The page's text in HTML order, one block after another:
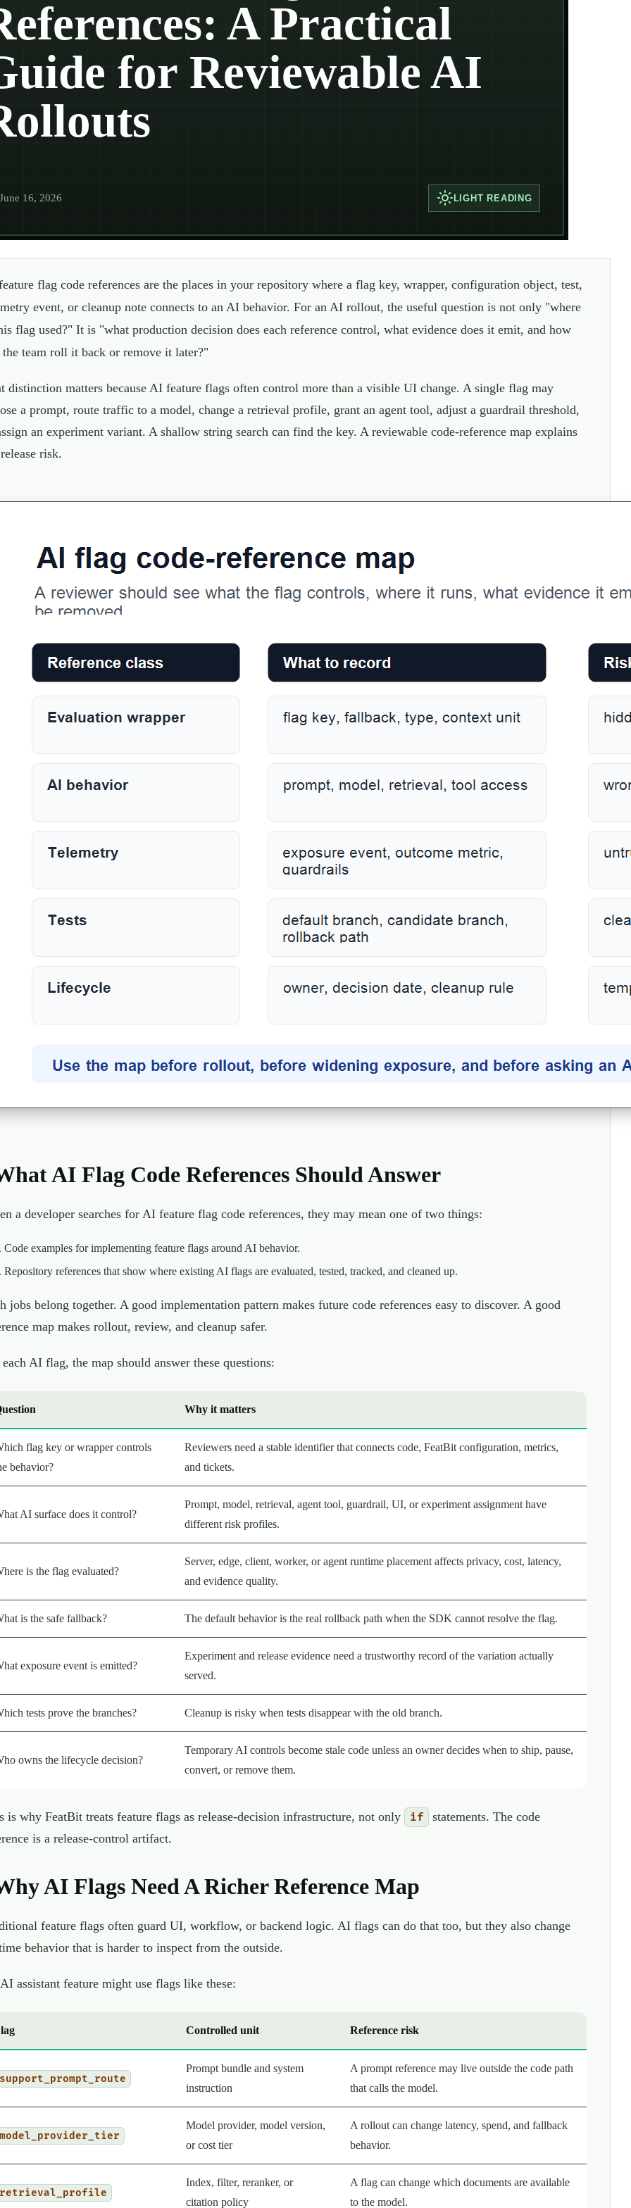
A Practical
for Reviewable AI
June 16, 2026 LIGHT READING
flag code references are the places in your repository where a flag key, wrapper, configuration object, test,
event, or cleanup note connects to an AI behavior. For an AI rollout, the useful question is not only "where
flag used?" It is "what production decision does each reference control, what evidence does it emit, and how
the team roll it back or remove it later?"
distinction matters because AI feature flags often control more than a visible UI change. A single flag may
a prompt, route traffic to a model, change a retrieval profile, grant an agent tool, adjust a guardrail threshold,
an experiment variant. A shallow string search can find the key. A reviewable code-reference map explains
risk.
AI Flag Code References Should Answer
a developer searches for AI feature flag code references, they may mean one of two things:
Code examples for implementing feature flags around AI behavior.
Repository references that show where existing AI flags are evaluated, tested, tracked, and cleaned up.
jobs belong together. A good implementation pattern makes future code references easy to discover. A good
map makes rollout, review, and cleanup safer.
AI flag, the map should answer these questions:
Why it matters
flag key or wrapper controls
behavior?
Reviewers need a stable identifier that connects code, FeatBit configuration, metrics,
and tickets.
AI surface does it control?
Prompt, model, retrieval, agent tool, guardrail, UI, or experiment assignment have
different risk profiles.
is the flag evaluated?
Server, edge, client, worker, or agent runtime placement affects privacy, cost, latency,
and evidence quality.
is the safe fallback? The default behavior is the real rollback path when the SDK cannot resolve the flag.
exposure event is emitted?
Experiment and release evidence need a trustworthy record of the variation actually
served.
tests prove the branches? Cleanup is risky when tests disappear with the old branch.
owns the lifecycle decision?
Temporary AI controls become stale code unless an owner decides when to ship, pause,
convert, or remove them.
is why FeatBit treats feature flags as release-decision infrastructure, not only if
statements. The code
is a release-control artifact.
AI Flags Need A Richer Reference Map
feature flags often guard UI, workflow, or backend logic. AI flags can do that too, but they also change
behavior that is harder to inspect from the outside.
assistant feature might use flags like these:
Controlled unit Reference risk
Prompt bundle and system
instruction
A prompt reference may live outside the code path
that calls the model.
Model provider, model version,
or cost tier
A rollout can change latency, spend, and fallback
behavior.
Index, filter, reranker, or
citation policy
A flag can change which documents are available
to the model.